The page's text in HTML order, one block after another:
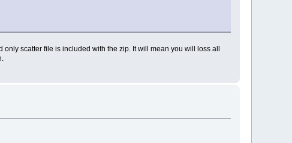
scatter file is included with the zip. It will mean you will loss all